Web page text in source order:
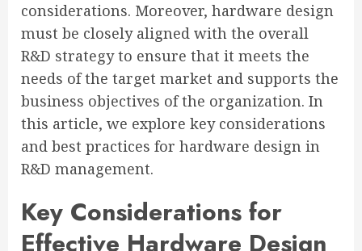
considerations. Moreover, hardware design
must be closely aligned with the overall
R&D strategy to ensure that it meets the
needs of the target market and supports the
business objectives of the organization. In
this article, we explore key considerations
and best practices for hardware design in
R&D management.
Key Considerations for
Effective Hardware Design